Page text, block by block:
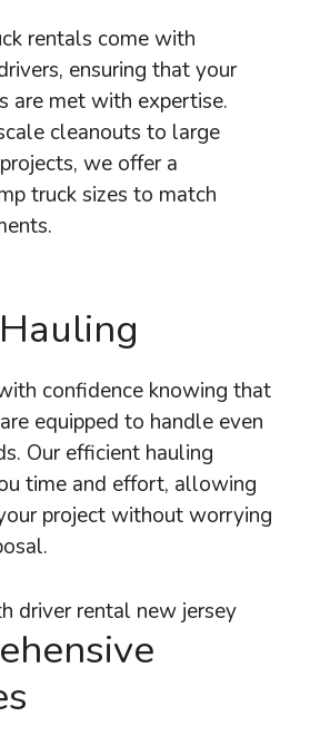
rentals come with
ensuring that your
are met with expertise.
cleanouts to large
we offer a
truck sizes to match
confidence knowing that
equipped to handle even
Our efficient hauling
time and effort, allowing
project without worrying